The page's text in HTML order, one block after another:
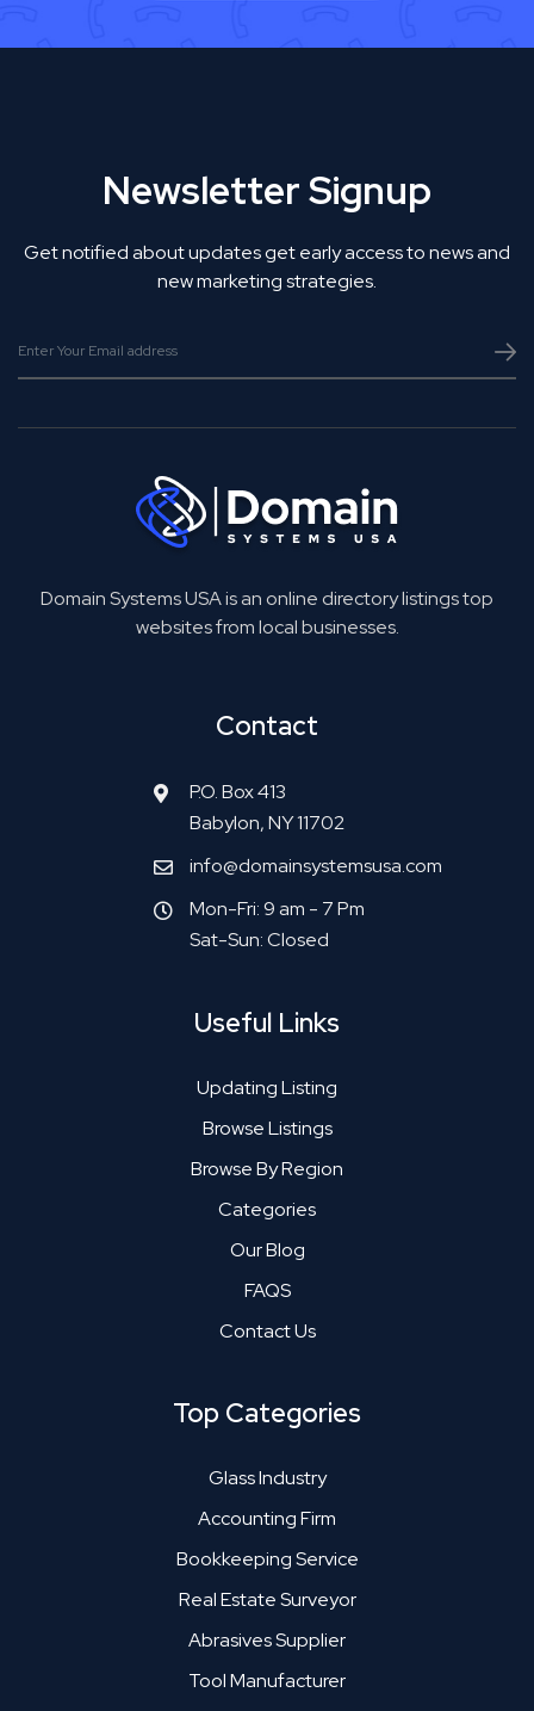
Newsletter Signup
Get notified about updates get early access to news and
new marketing strategies.
Domain Systems USA is an online directory listings top
websites from local businesses.
Contact
P.O. Box 413
Babylon, NY 11702
info@domainsystemsusa.com
Mon-Fri: 9 am - 7 Pm
Sat-Sun: Closed
Useful Links
Updating Listing
Browse Listings
Browse By Region
Categories
Our Blog
FAQS
Contact Us
Top Categories
Glass Industry
Accounting Firm
Bookkeeping Service
Real Estate Surveyor
Abrasives Supplier
Tool Manufacturer